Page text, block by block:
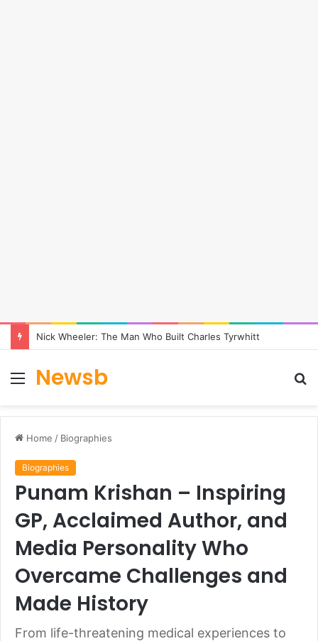
Nick Wheeler: The Man Who Built Charles Tyrwhitt
Menu
Newsb
Home / Biographies
Biographies
Punam Krishan – Inspiring
GP, Acclaimed Author, and
Media Personality Who
Overcame Challenges and
Made History
From life-threatening medical experiences to